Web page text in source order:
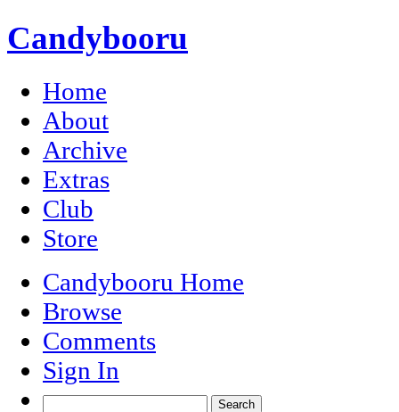
Candybooru
Home
About
Archive
Extras
Club
Store
Candybooru Home
Browse
Comments
Sign In